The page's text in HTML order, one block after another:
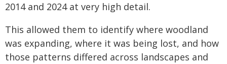
2014 and 2024 at very high detail.
This allowed them to identify where woodland
was expanding, where it was being lost, and how
those patterns differed across landscapes and